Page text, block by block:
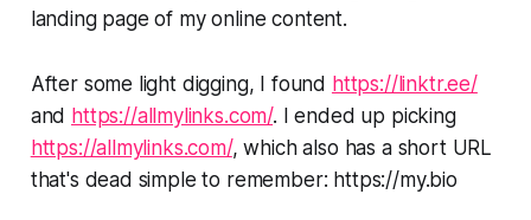
landing page of my online content.
After some light digging, I found https://linktr.ee/
and https://allmylinks.com/. I ended up picking
https://allmylinks.com/, which also has a short URL
that's dead simple to remember: https://my.bio